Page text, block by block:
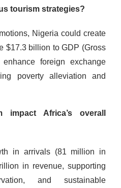
tourism strategies?
Nigeria could create
$17.3 billion to GDP (Gross
foreign exchange
poverty alleviation and
impact Africa’s overall
in arrivals (81 million in
in revenue, supporting
and sustainable